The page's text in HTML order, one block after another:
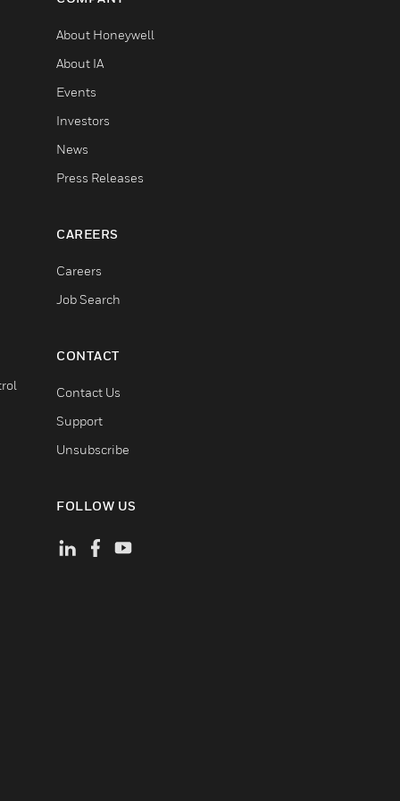
About Honeywell
About IA
Events
Investors
News
Press Releases
CAREERS
Careers
Job Search
CONTACT
Contact Us
Support
Unsubscribe
FOLLOW US